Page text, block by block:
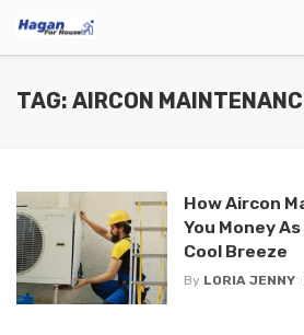
TAG: AIRCON
How Aircon
You Money
Cool Breeze
By LORIA JENNY